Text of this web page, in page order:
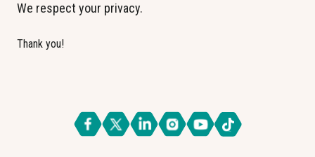
We respect your privacy.
Thank you!